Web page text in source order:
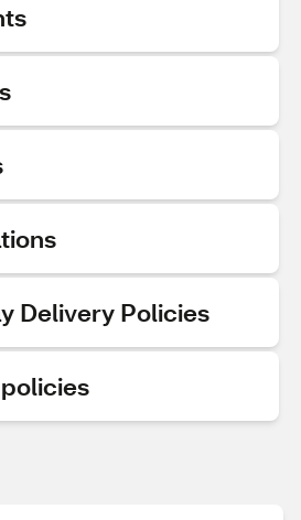
Delivery Policies